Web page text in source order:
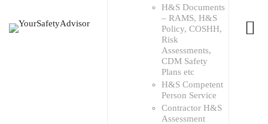
H&S Documents
– RAMS, H&S
Policy, COSHH,
Risk
Assessments,
CDM Safety
Plans etc
H&S Competent
Person Service
Contractor H&S
Assessment